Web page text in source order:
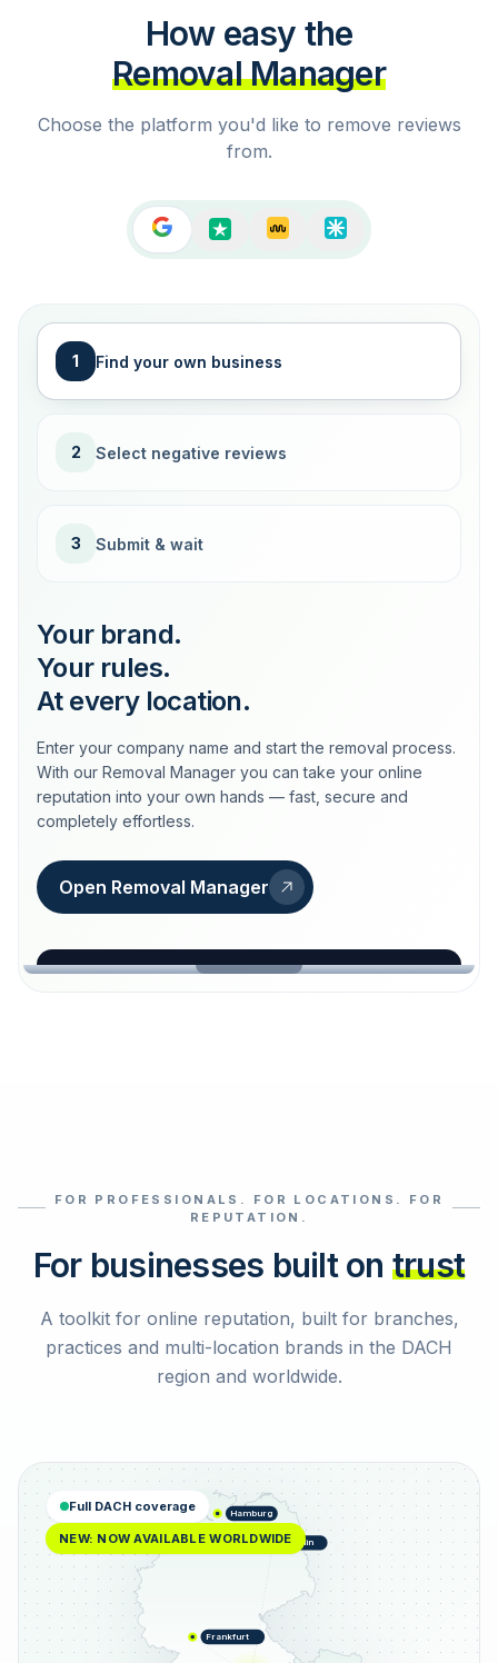
How easy the
Removal Manager
Choose the platform you'd like to remove reviews
from.
1 Find your own business
2 Select negative reviews
3 Submit & wait
Your brand.
Your rules.
At every location.
Enter your company name and start the removal process.
With our Removal Manager you can take your online
reputation into your own hands — fast, secure and
completely effortless.
Open Removal Manager
loeschdienst24.de
Select reviews
FOR PROFESSIONALS. FOR LOCATIONS. FOR
REPUTATION.
For businesses built on trust
A toolkit for online reputation, built for branches,
practices and multi-location brands in the DACH
region and worldwide.
Hamburg
Berlin
Frankfurt
Full DACH coverage
NEW: NOW AVAILABLE WORLDWIDE